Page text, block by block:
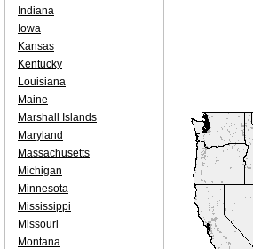
Indiana
Iowa
Kansas
Kentucky
Louisiana
Maine
Marshall Islands
Maryland
Massachusetts
Michigan
Minnesota
Mississippi
Missouri
Montana